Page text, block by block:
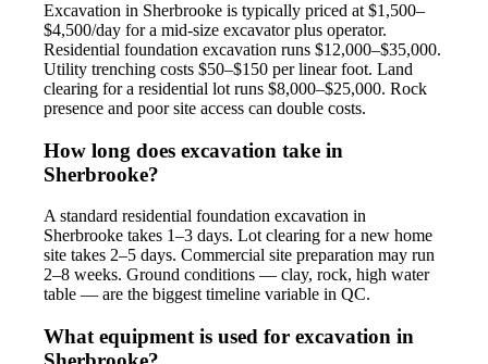
Excavation in Sherbrooke is typically priced at $1,500–
$4,500/day for a mid-size excavator plus operator.
Residential foundation excavation runs $12,000–$35,000.
Utility trenching costs $50–$150 per linear foot. Land
clearing for a residential lot runs $8,000–$25,000. Rock
presence and poor site access can double costs.
How long does excavation take in
Sherbrooke?
A standard residential foundation excavation in
Sherbrooke takes 1–3 days. Lot clearing for a new home
site takes 2–5 days. Commercial site preparation may run
2–8 weeks. Ground conditions — clay, rock, high water
table — are the biggest timeline variable in QC.
What equipment is used for excavation in